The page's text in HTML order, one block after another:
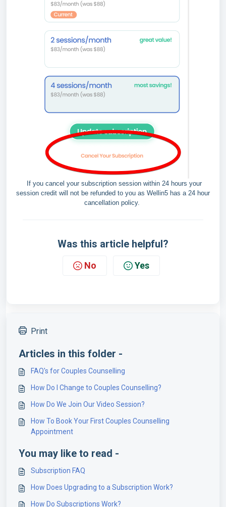
If you cancel your subscription session within 24 hours your
session credit will not be refunded to you as Wellin5 has a 24 hour
cancellation policy.
Was this article helpful?
No Yes
Print
Articles in this folder -
FAQ's for Couples Counselling
How Do I Change to Couples Counselling?
How Do We Join Our Video Session?
How To Book Your First Couples Counselling
Appointment
You may like to read -
Subscription FAQ
How Does Upgrading to a Subscription Work?
How Do Subscriptions Work?